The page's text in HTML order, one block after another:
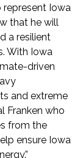
Iowa
that he will
a resilient
With Iowa
driven
and extreme
Franken who
from the
ensure Iowa